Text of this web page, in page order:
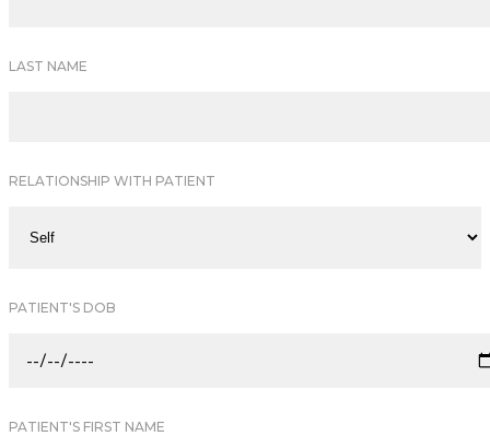
LAST NAME
RELATIONSHIP WITH PATIENT
PATIENT'S DOB
PATIENT'S FIRST NAME